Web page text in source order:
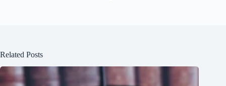
Related Posts